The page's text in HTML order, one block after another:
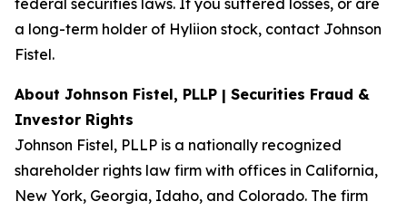
federal securities laws. If you suffered losses, or are
a long-term holder of Hyliion stock, contact Johnson
Fistel.
About Johnson Fistel, PLLP | Securities Fraud &
Investor Rights
Johnson Fistel, PLLP is a nationally recognized
shareholder rights law firm with offices in California,
New York, Georgia, Idaho, and Colorado. The firm